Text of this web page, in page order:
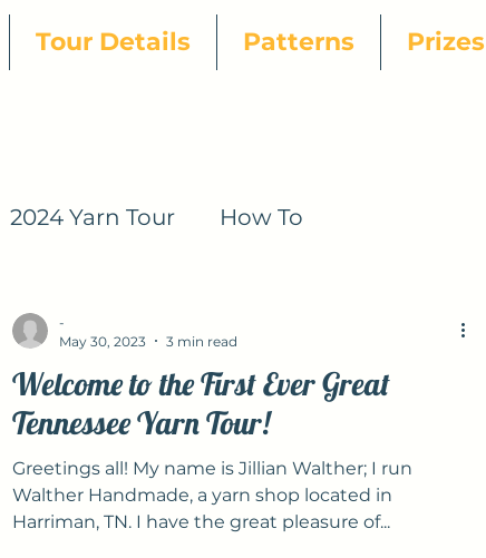
Tour Details Patterns Prizes
2024 Yarn Tour How To
Yarn Tour
Pattern Designers
Welcome to the First Ever Great
Tennessee Yarn Tour!
Greetings all! My name is Jillian Walther; I run
Walther Handmade, a yarn shop located in
Harriman, TN. I have the great pleasure of...
-
May 30, 2023
3 min read